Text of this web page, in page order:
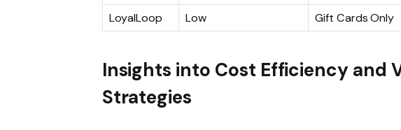
LoyalLoop
Low Gift Cards Only
Insights into Cost Efficiency and
Strategies